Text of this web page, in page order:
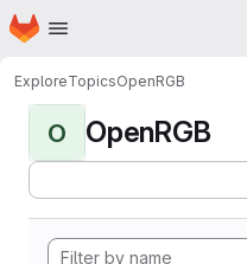
Skip to main content
Homepage
ExploreTopicsOpenRGB
O OpenRGB